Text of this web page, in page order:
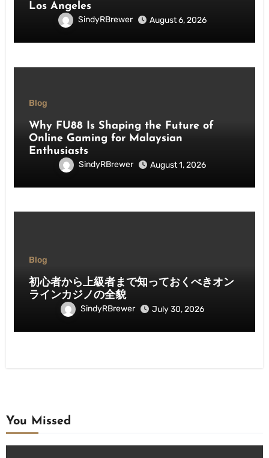
Los Angeles
SindyRBrewer August 6, 2026
Blog
Why FU88 Is Shaping the Future of
Online Gaming for Malaysian
Enthusiasts
SindyRBrewer August 1, 2026
Blog
初心者から上級者まで知っておくべきオン
ラインカジノの全貌
SindyRBrewer July 30, 2026
You Missed